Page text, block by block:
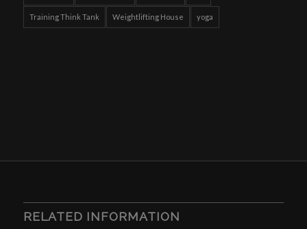
Training Think Tank Weightlifting House yoga
RELATED INFORMATION